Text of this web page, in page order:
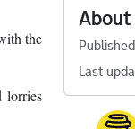
the
lorries
Published
Last